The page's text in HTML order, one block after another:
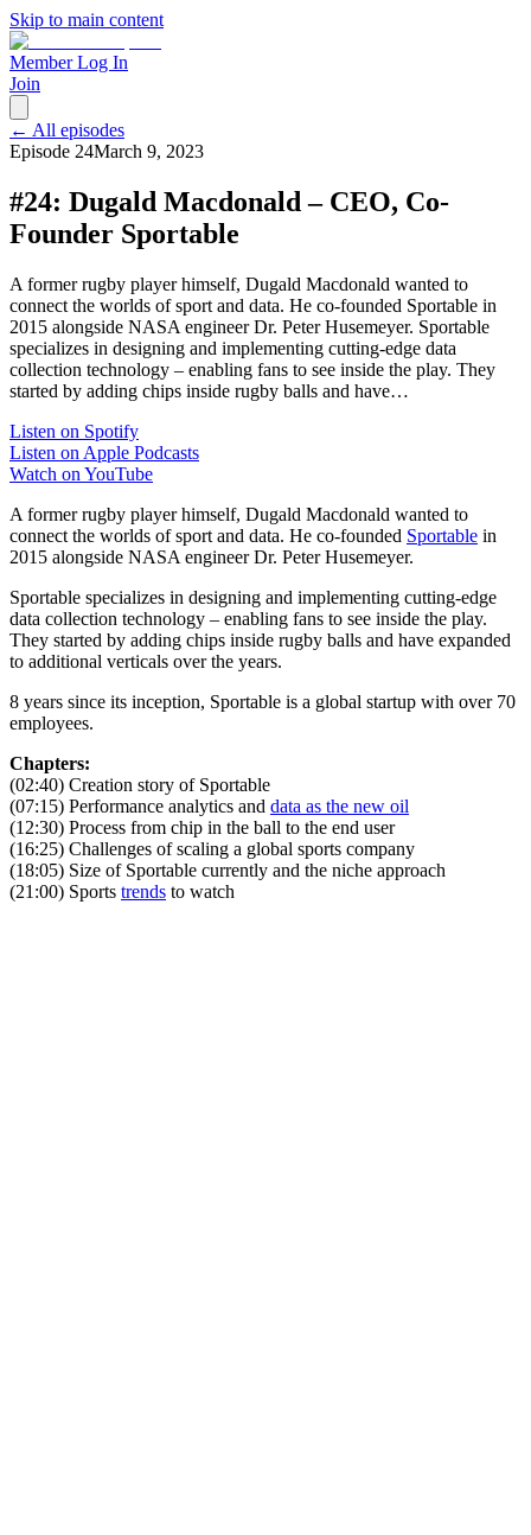
Skip to main content
Member Log In
Join
← All episodes
Episode 24March 9, 2023
#24: Dugald Macdonald – CEO, Co-
Founder Sportable
A former rugby player himself, Dugald Macdonald wanted to
connect the worlds of sport and data. He co-founded Sportable in
2015 alongside NASA engineer Dr. Peter Husemeyer. Sportable
specializes in designing and implementing cutting-edge data
collection technology – enabling fans to see inside the play. They
started by adding chips inside rugby balls and have…
Listen on Spotify
Listen on Apple Podcasts
Watch on YouTube
A former rugby player himself, Dugald Macdonald wanted to
connect the worlds of sport and data. He co-founded Sportable in
2015 alongside NASA engineer Dr. Peter Husemeyer.
Sportable specializes in designing and implementing cutting-edge
data collection technology – enabling fans to see inside the play.
They started by adding chips inside rugby balls and have expanded
to additional verticals over the years.
8 years since its inception, Sportable is a global startup with over 70
employees.
Chapters:
(02:40) Creation story of Sportable
(07:15) Performance analytics and data as the new oil
(12:30) Process from chip in the ball to the end user
(16:25) Challenges of scaling a global sports company
(18:05) Size of Sportable currently and the niche approach
(21:00) Sports trends to watch